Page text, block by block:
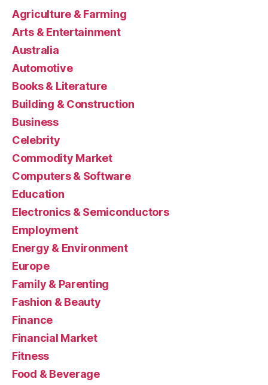
Agriculture & Farming
Arts & Entertainment
Australia
Automotive
Books & Literature
Building & Construction
Business
Celebrity
Commodity Market
Computers & Software
Education
Electronics & Semiconductors
Employment
Energy & Environment
Europe
Family & Parenting
Fashion & Beauty
Finance
Financial Market
Fitness
Food & Beverage